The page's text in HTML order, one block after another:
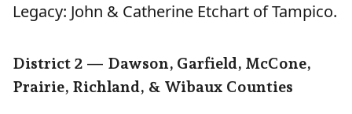
Legacy: John & Catherine Etchart of Tampico.
District 2 — Dawson, Garfield, McCone,
Prairie, Richland, & Wibaux Counties